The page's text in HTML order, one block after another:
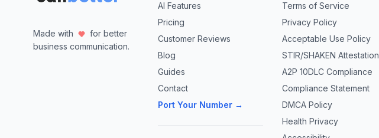
Made with
for better
business communication.
AI Features
Pricing
Customer Reviews
Blog
Guides
Contact
Port Your Number →
Terms of Service
Privacy Policy
Acceptable Use Policy
STIR/SHAKEN Attestation
A2P 10DLC Compliance
Compliance Statement
DMCA Policy
Health Privacy